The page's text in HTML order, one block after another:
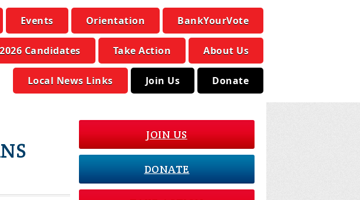
Events Orientation BankYourVote
2026 Candidates Take Action About Us
Local News Links Join Us Donate
JOIN US
DONATE